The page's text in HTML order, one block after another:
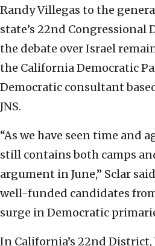
Randy Villegas to the
state’s 22nd
the debate over Israel
the California Democratic
Democratic consultant
JNS.
“As we have seen time and
still contains both camps
argument in June,” Sclar
well-funded candidates
surge in Democratic
In California’s 22nd